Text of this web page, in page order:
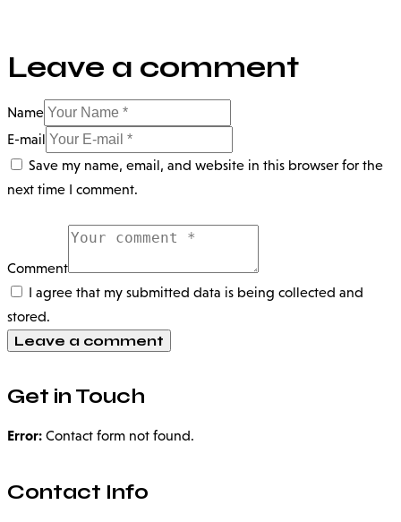
Leave a comment
Name
E-mail
Save my name, email, and website in this browser for the
next time I comment.
Comment
I agree that my submitted data is being collected and
stored.
Get in Touch
Error: Contact form not found.
Contact Info